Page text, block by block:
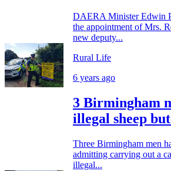
DAERA Minister Edwin
the appointment of Mrs.
new deputy...
Rural Life
6 years ago
3 Birmingham
illegal sheep
Three Birmingham men
admitting carrying out a
illegal...